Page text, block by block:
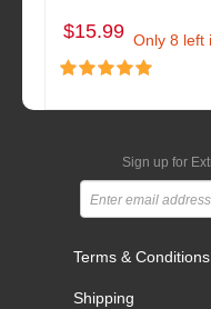
$15.99 Only 8 left
Sign up for
Terms & Conditions
Shipping